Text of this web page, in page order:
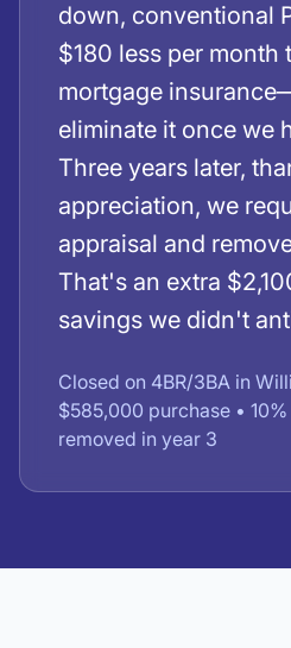
down, conventional
$180 less per month
mortgage
eliminate it once we
Three years later,
appreciation, we
appraisal and
That's an extra
savings we didn't
Closed on 4BR/3BA in
$585,000 purchase •
removed in year 3